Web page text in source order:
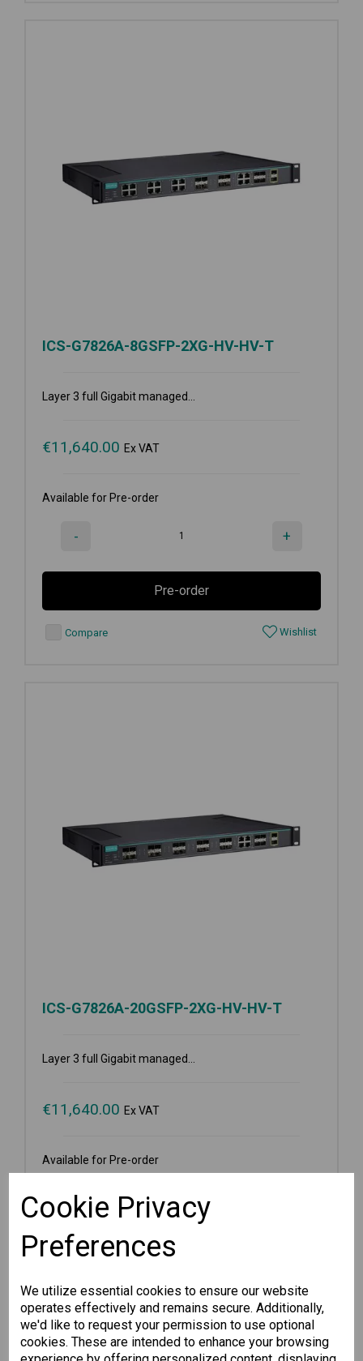
Cookie Privacy
Preferences
We utilize essential cookies to ensure our website
operates effectively and remains secure. Additionally,
we'd like to request your permission to use optional
cookies. These are intended to enhance your browsing
ICS-G7826A-8GSFP-2XG-HV-HV-T
Layer 3 full Gigabit managed...
€11,640.00 Ex VAT
Available for Pre-order
- +
Pre-order
Compare Wishlist
ICS-G7826A-20GSFP-2XG-HV-HV-T
Layer 3 full Gigabit managed...
€11,640.00 Ex VAT
Available for Pre-order
-
Pre-order
Compare Wishlist